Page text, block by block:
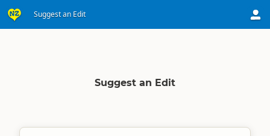
Suggest an Edit
Suggest an Edit